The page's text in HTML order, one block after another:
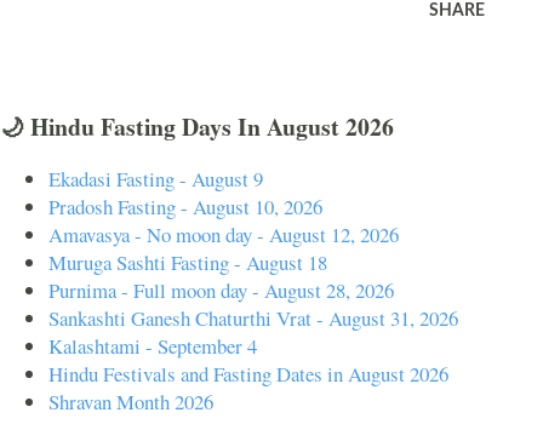
SHARE
🌙 Hindu Fasting Days In August 2026
Ekadasi Fasting - August 9
Pradosh Fasting - August 10, 2026
Amavasya - No moon day - August 12, 2026
Muruga Sashti Fasting - August 18
Purnima - Full moon day - August 28, 2026
Sankashti Ganesh Chaturthi Vrat - August 31, 2026
Kalashtami - September 4
Hindu Festivals and Fasting Dates in August 2026
Shravan Month 2026